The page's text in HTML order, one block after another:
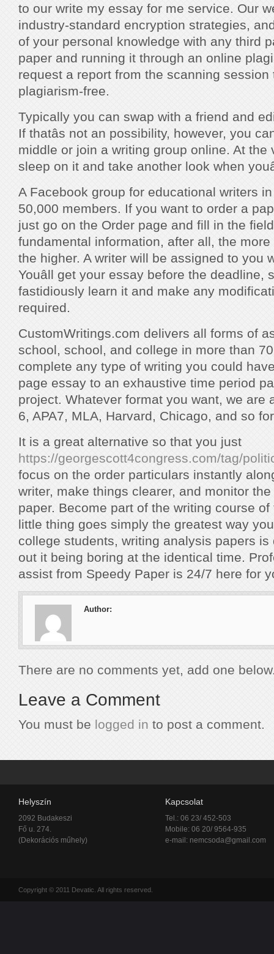
to our write my essay for me service. Our
industry-standard encryption strategies,
of your personal knowledge with any third
paper and running it through an online
request a report from the scanning
plagiarism-free.
Typically you can swap with a friend and
If thatâs not an possibility, however, you
middle or join a writing group online. At the
sleep on it and take another look when
A Facebook group for educational writers
50,000 members. If you want to order a
just go on the Order page and fill in the
fundamental information, after all, the
the higher. A writer will be assigned to you
Youâll get your essay before the deadline,
fastidiously learn it and make any
required.
CustomWritings.com delivers all forms of
school, school, and college in more than
complete any type of writing you could
page essay to an exhaustive time period
project. Whatever format you want, we are
6, APA7, MLA, Harvard, Chicago, and so
It is a great alternative so that you just
https://georgescott4congress.com/tag/
focus on the order particulars instantly
writer, make things clearer, and monitor
paper. Become part of the writing course
little thing goes simply the greatest way
college students, writing analysis papers
out it being boring at the identical time.
assist from Speedy Paper is 24/7 here for
Author:
There are no comments yet, add one
Leave a Comment
You must be logged in to post a comment.
Helyszín
2092 Budakeszi
Fő u. 274.
(Dekorációs műhely)
Kapcsolat
Tel.: 06 23/ 452-503
Mobile: 06 20/ 9564-935
e-mail: nemcsoda@gmail.com
Copyright © 2011 Devatic. All rights reserved.